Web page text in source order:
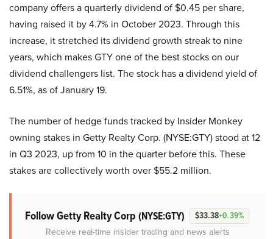
company offers a quarterly dividend of $0.45 per share,
having raised it by 4.7% in October 2023. Through this
increase, it stretched its dividend growth streak to nine
years, which makes GTY one of the best stocks on our
dividend challengers list. The stock has a dividend yield of
6.51%, as of January 19.
The number of hedge funds tracked by Insider Monkey
owning stakes in Getty Realty Corp. (NYSE:GTY) stood at 12
in Q3 2023, up from 10 in the quarter before this. These
stakes are collectively worth over $55.2 million.
Follow Getty Realty Corp (NYSE:GTY) $33.38+0.39%
Receive real-time insider trading and news alerts